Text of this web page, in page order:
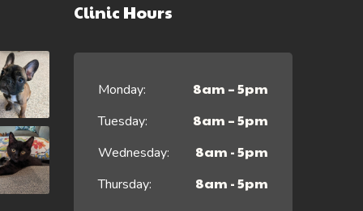
Clinic Hours
Monday: 8am – 5pm
Tuesday: 8am – 5pm
Wednesday: 8am - 5pm
Thursday: 8am - 5pm